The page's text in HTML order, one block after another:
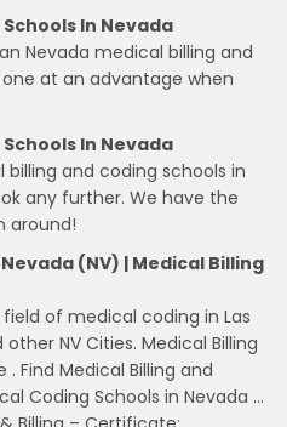
In Nevada
Nevada medical billing and
at an advantage when
In Nevada
and coding schools in
any further. We have the
around!
(NV) | Medical Billing
of medical coding in Las
NV Cities. Medical Billing
Find Medical Billing and
Coding Schools in Nevada …